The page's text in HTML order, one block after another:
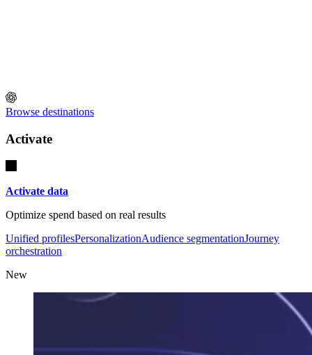
Browse destinations
Activate
Activate data
Optimize spend based on real results
Unified profilesPersonalizationAudience segmentationJourney
orchestration
New